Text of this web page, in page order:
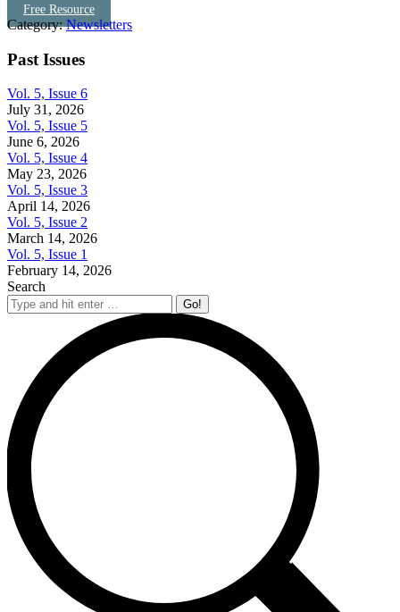
Free Resource
Category:Newsletters
Past Issues
Vol. 5, Issue 6
July 31, 2026
Vol. 5, Issue 5
June 6, 2026
Vol. 5, Issue 4
May 23, 2026
Vol. 5, Issue 3
April 14, 2026
Vol. 5, Issue 2
March 14, 2026
Vol. 5, Issue 1
February 14, 2026
Search
Search: